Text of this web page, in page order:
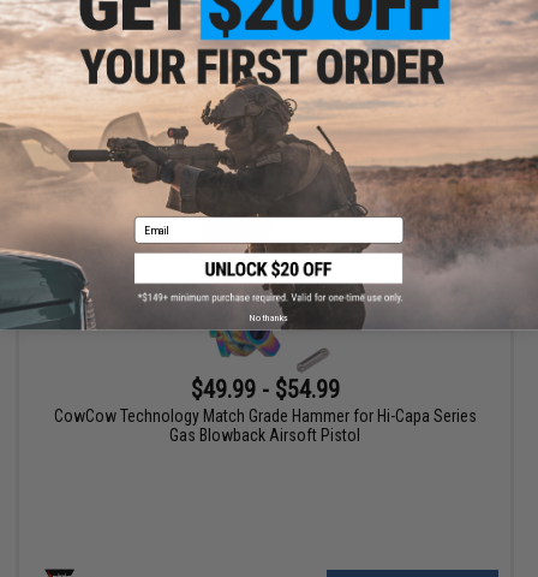
VIEW
$49.99 - $54.99
CowCow Technology Match Grade Hammer for Hi-Capa Series
Gas Blowback Airsoft Pistol
Email
No thanks